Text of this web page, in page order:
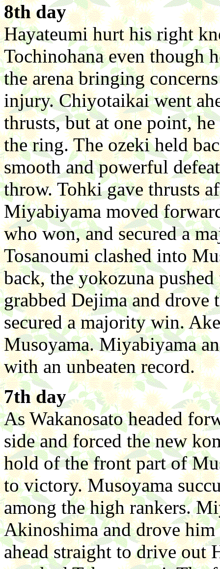
8th day
Hayateumi hurt his right
Tochinohana even though
the arena bringing
injury. Chiyotaikai went
thrusts, but at one point,
the ring. The ozeki held
smooth and powerful
throw. Tohki gave thrusts
Miyabiyama moved
who won, and secured a
Tosanoumi clashed into
back, the yokozuna
grabbed Dejima and drove
secured a majority win.
Musoyama. Miyabiyama
with an unbeaten record.
7th day
As Wakanosato headed
side and forced the new
hold of the front part of
to victory. Musoyama
among the high rankers.
Akinoshima and drove
ahead straight to drive out